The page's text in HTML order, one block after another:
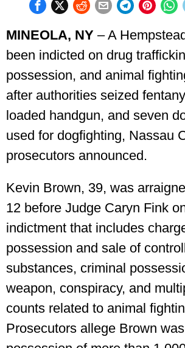
MINEOLA, NY – A
been indicted on drug
possession, and animal
after authorities seized
loaded handgun, and seven
used for dogfighting, Nassau
prosecutors announced.
Kevin Brown, 39, was
12 before Judge Caryn Fink
indictment that includes
possession and sale of
substances, criminal
weapon, conspiracy, and
counts related to animal
Prosecutors allege Brown